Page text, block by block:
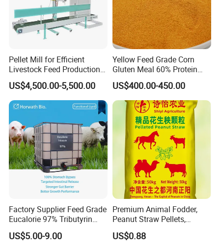
Pellet Mill for Efficient
Livestock Feed Production
Laying Hens
US$4,500.00-5,500.00
Yellow Feed Grade Corn
Gluten Meal 60% Protein
Powder
US$400.00-450.00
Factory Supplier Feed Grade
Eucalorie 97% Tributyrin
Triglyceride of Butyric Acid
Feed Grade Functional
US$5.00-9.00
Premium Animal Fodder,
Peanut Straw Pellets,
Organic Animal Feed,
Alfalfa Pellets
US$0.88